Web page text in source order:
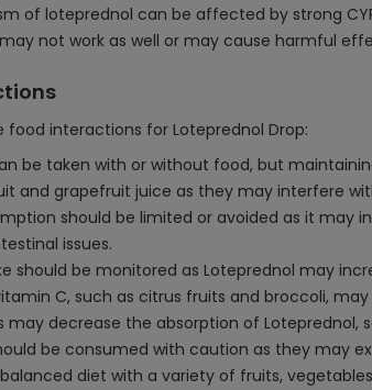
of loteprednol can be affected by strong
not work as well or may cause harmful
food interactions for Loteprednol Drop:
be taken with or without food, but
and grapefruit juice as they may interfere
should be limited or avoided as it may
issues.
should be monitored as Loteprednol may
C, such as citrus fruits and broccoli,
may decrease the absorption of Loteprednol,
be consumed with caution as they may
diet with a variety of fruits,